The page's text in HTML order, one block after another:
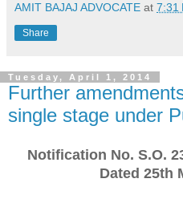
AMIT BAJAJ ADVOCATE at 7:31
Share
Tuesday, April 1, 2014
Further
single stage under
Notification No. S.O.
Dated 25th